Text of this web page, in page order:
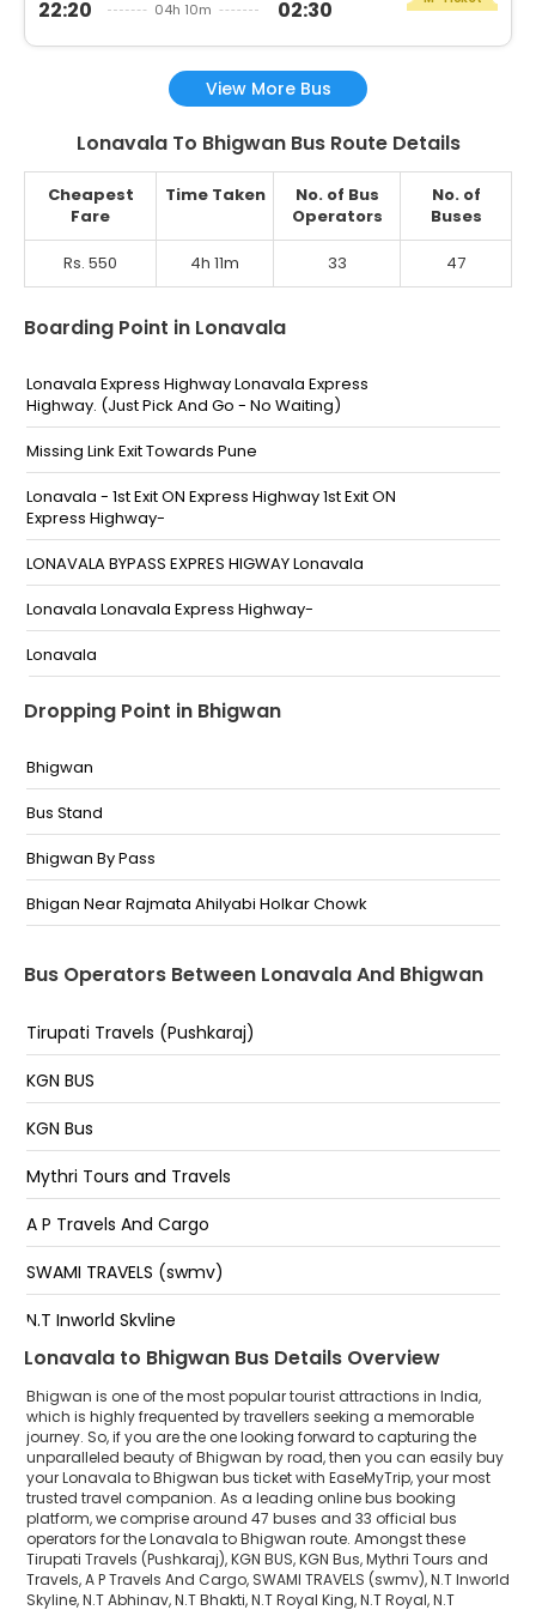
22:20 04h 10m 02:30
View More Bus
Lonavala To Bhigwan Bus Route Details
Cheapest
Fare
Time Taken
No. of Bus
Operators
No. of
Buses
Rs. 550 4h 11m 33 47
Boarding Point in Lonavala
Lonavala Express Highway Lonavala Express
Highway. (Just Pick And Go - No Waiting)
Missing Link Exit Towards Pune
Lonavala - 1st Exit ON Express Highway 1st Exit ON
Express Highway-
LONAVALA BYPASS EXPRES HIGWAY Lonavala
Lonavala Lonavala Express Highway-
Lonavala
LONAVALA BYPASS
Missing link exit towards pune
Lonavala 1St Exit On Express Highway
(Lonavala) End of Mumbai-Pune Missing Link Highway
Dropping Point in Bhigwan
Bhigwan
Bus Stand
Bhigwan By Pass
Bhigan Near Rajmata Ahilyabi Holkar Chowk
Bus Operators Between Lonavala And Bhigwan
Tirupati Travels (Pushkaraj)
KGN BUS
KGN Bus
Mythri Tours and Travels
A P Travels And Cargo
SWAMI TRAVELS (swmv)
N.T Inworld Skyline
N.T Abhinav
N.T Bhakti
N.T Royal King
N.T Royal
N.T Siddhanath
Lonavala to Bhigwan Bus Details Overview
Bhigwan is one of the most popular tourist attractions in India,
which is highly frequented by travellers seeking a memorable
journey. So, if you are the one looking forward to capturing the
unparalleled beauty of Bhigwan by road, then you can easily buy
your Lonavala to Bhigwan bus ticket with EaseMyTrip, your most
trusted travel companion. As a leading online bus booking
platform, we comprise around 47 buses and 33 official bus
operators for the Lonavala to Bhigwan route. Amongst these
Tirupati Travels (Pushkaraj), KGN BUS, KGN Bus, Mythri Tours and
Travels, A P Travels And Cargo, SWAMI TRAVELS (swmv), N.T Inworld
Skyline, N.T Abhinav, N.T Bhakti, N.T Royal King, N.T Royal, N.T